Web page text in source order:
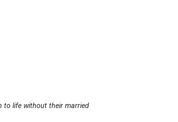
to life without their married